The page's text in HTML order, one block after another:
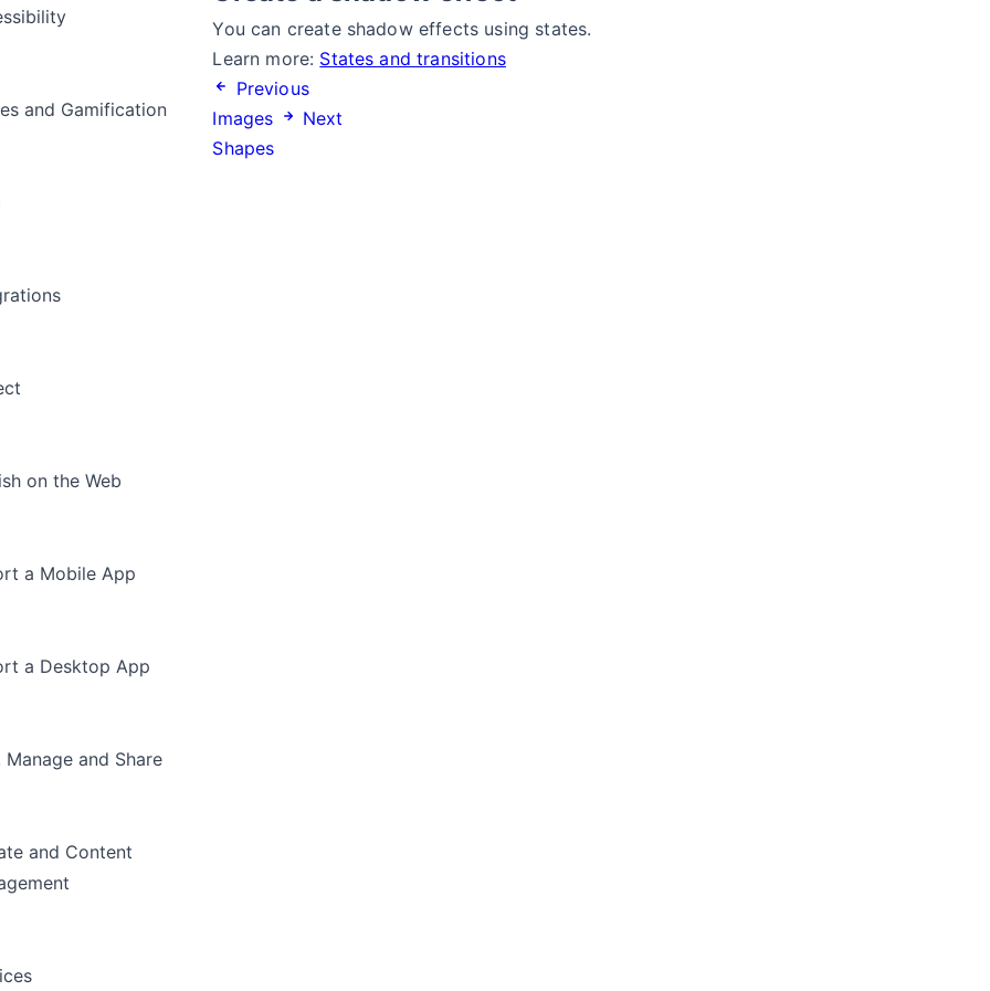
and Gamification
on the Web
a Mobile App
a Desktop App
Manage and Share
and Content
You can create shadow effects using states.
Learn more: States and transitions
Previous
Images
Next
Shapes